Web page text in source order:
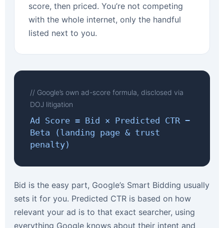
score, then priced. You’re not competing
with the whole internet, only the handful
listed next to you.
// Google’s own ad-score formula, disclosed via
DOJ litigation
Ad Score = Bid × Predicted CTR −
Beta (landing page & trust
penalty)
Bid is the easy part, Google’s Smart Bidding usually
sets it for you. Predicted CTR is based on how
relevant your ad is to that exact searcher, using
everything Google knows about their intent and